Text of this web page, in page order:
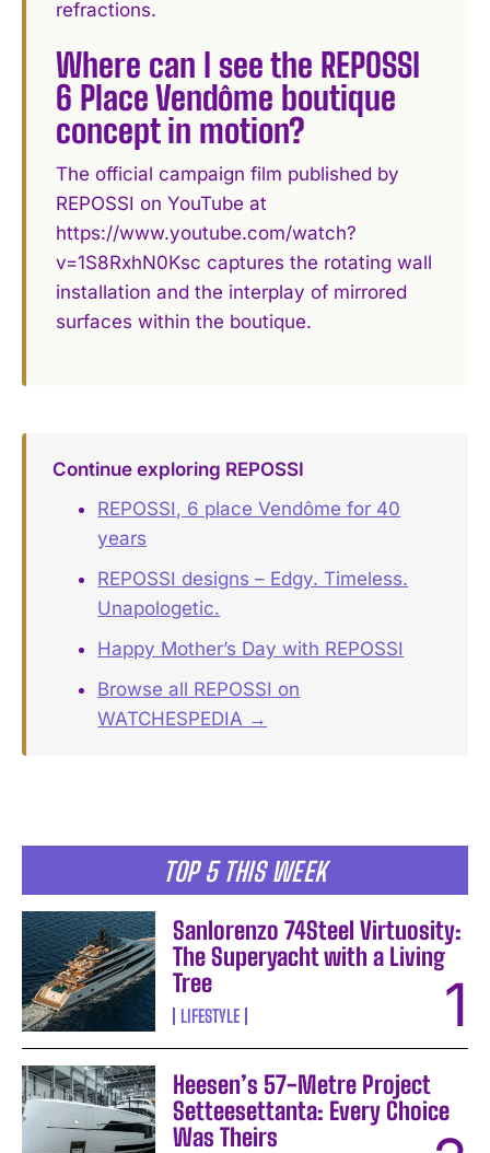
TOP 5 THIS WEEK
Sanlorenzo 74Steel Virtuosity:
The Superyacht with a Living
Tree
LIFESTYLE
Heesen’s 57-Metre Project
Setteesettanta: Every Choice
Was Theirs
refractions.
Where can I see the REPOSSI
6 Place Vendôme boutique
concept in motion?
The official campaign film published by
REPOSSI on YouTube at
https://www.youtube.com/watch?
v=1S8RxhN0Ksc captures the rotating wall
installation and the interplay of mirrored
surfaces within the boutique.
Continue exploring REPOSSI
REPOSSI, 6 place Vendôme for 40
years
REPOSSI designs – Edgy. Timeless.
Unapologetic.
Happy Mother’s Day with REPOSSI
Browse all REPOSSI on
WATCHESPEDIA →